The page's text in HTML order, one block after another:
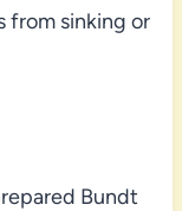
from sinking or
Bundt